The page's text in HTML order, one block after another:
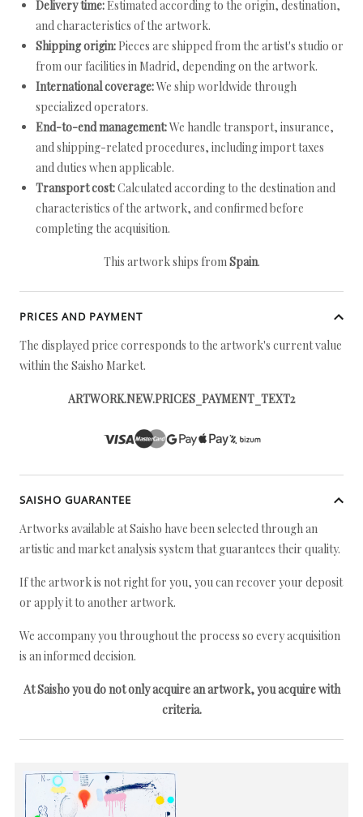
Delivery time: Estimated according to the origin, destination,
and characteristics of the artwork.
Shipping origin: Pieces are shipped from the artist's studio or
from our facilities in Madrid, depending on the artwork.
International coverage:We ship worldwide through
specialized operators.
End-to-end management:We handle transport, insurance,
and shipping-related procedures, including import taxes
and duties when applicable.
Transport cost:Calculated according to the destination and
characteristics of the artwork, and confirmed before
completing the acquisition.
This artwork ships fromSpain.
PRICES AND PAYMENT
The displayed price corresponds to the artwork's current value
within the Saisho Market.
ARTWORK.NEW.PRICES_PAYMENT_TEXT2
SAISHO GUARANTEE
Artworks available at Saisho have been selected through an
artistic and market analysis system that guarantees their quality.
If the artwork is not right for you, you can recover your deposit
or apply it to another artwork.
We accompany you throughout the process so every acquisition
is an informed decision.
At Saisho you do not only acquire an artwork, you acquire with
criteria.